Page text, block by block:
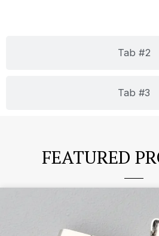
Tab #2
Tab #3
FEATURED